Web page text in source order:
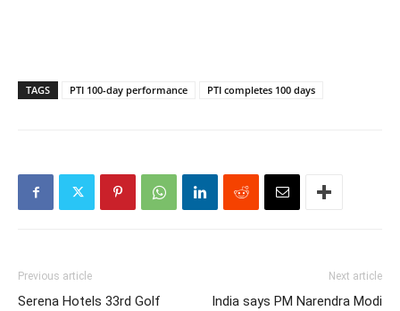
TAGS PTI 100-day performance PTI completes 100 days
Previous article
Serena Hotels 33rd Golf
Next article
India says PM Narendra Modi